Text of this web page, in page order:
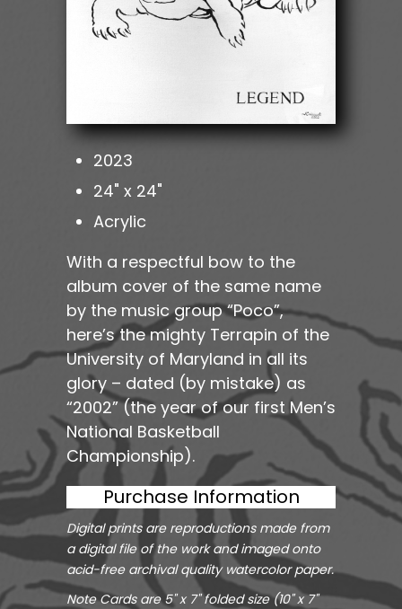
2023
24" x 24"
Acrylic
With a respectful bow to the
album cover of the same name
by the music group “Poco”,
here’s the mighty Terrapin of the
University of Maryland in all its
glory – dated (by mistake) as
“2002” (the year of our first Men’s
National Basketball
Championship).
Purchase Information
Digital prints are reproductions made from
a digital file of the work and imaged onto
acid-free archival quality watercolor paper.
Note Cards are 5" x 7" folded size (10" x 7"